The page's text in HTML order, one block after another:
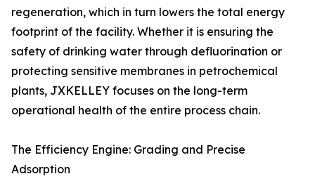
regeneration, which in turn lowers the total energy
footprint of the facility. Whether it is ensuring the
safety of drinking water through defluorination or
protecting sensitive membranes in petrochemical
plants, JXKELLEY focuses on the long-term
operational health of the entire process chain.
The Efficiency Engine: Grading and Precise
Adsorption